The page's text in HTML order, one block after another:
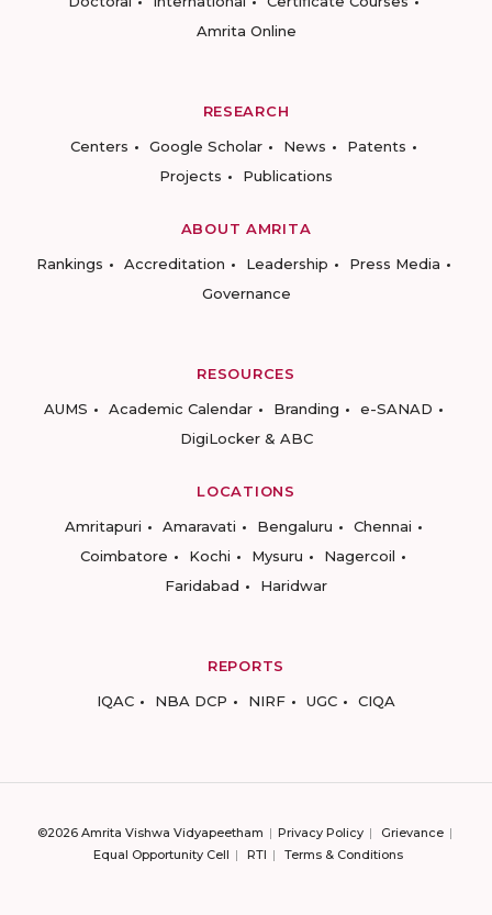
Amrita Online
RESEARCH
Centers
Google Scholar News
Patents
Projects
Publications
ABOUT AMRITA
Rankings
Accreditation Leadership
Press Media
Governance
RESOURCES
AUMS
Academic Calendar Branding
e-SANAD
DigiLocker & ABC
LOCATIONS
Amritapuri
Amaravati Bengaluru
Chennai
Coimbatore
Kochi Mysuru
Nagercoil
Faridabad
Haridwar
REPORTS
IQAC
NBA DCP NIRF UGC CIQA
©2026 Amrita Vishwa Vidyapeetham Privacy Policy
Grievance
Equal Opportunity Cell
RTI Terms & Conditions